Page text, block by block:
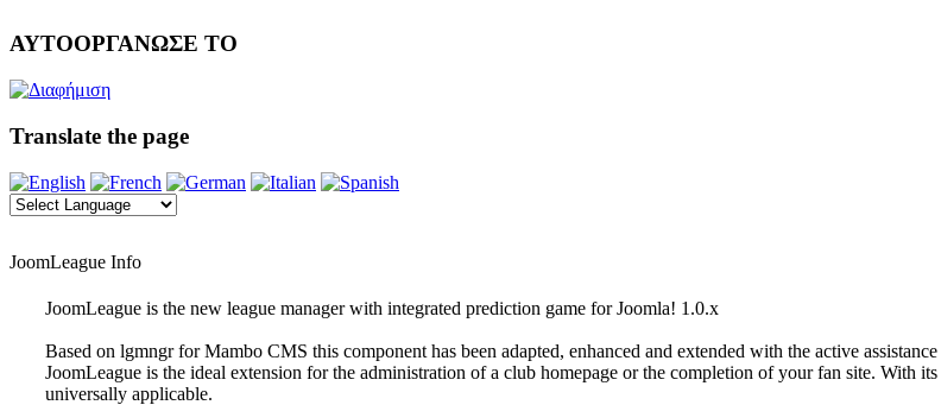
ΑΥΤΟΟΡΓΑΝΩΣΕ ΤΟ
Translate the page
JoomLeague Info
JoomLeague is the new league manager with integrated prediction game for Joomla! 1.0.x
Based on lgmngr for Mambo CMS this component has been adapted, enhanced and extended with the active
JoomLeague is the ideal extension for the administration of a club homepage or the completion of your fan site. With
universally applicable.